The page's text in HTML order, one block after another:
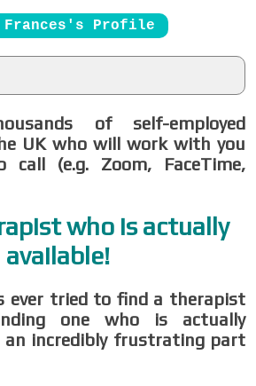
Frances's Profile
of self-employed
UK who will work with you
call (e.g. Zoom, FaceTime,
who is actually
available!
ever tried to find a therapist
one who is actually
an incredibly frustrating part